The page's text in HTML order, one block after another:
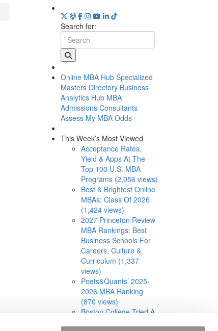
Search for:
Online MBA Hub Specialized
Masters Directory Business
Analytics Hub MBA
Admissions Consultants
Assess My MBA Odds
This Week’s Most Viewed
Acceptance Rates,
Yield & Apps At The
Top 100 U.S. MBA
Programs (2,056 views)
Best & Brightest Online
MBAs: Class Of 2026
(1,424 views)
2027 Princeton Review
MBA Rankings: Best
Business Schools For
Careers, Culture &
Curriculum (1,337
views)
Poets&Quants’ 2025-
2026 MBA Ranking
(870 views)
Boston College Tried A